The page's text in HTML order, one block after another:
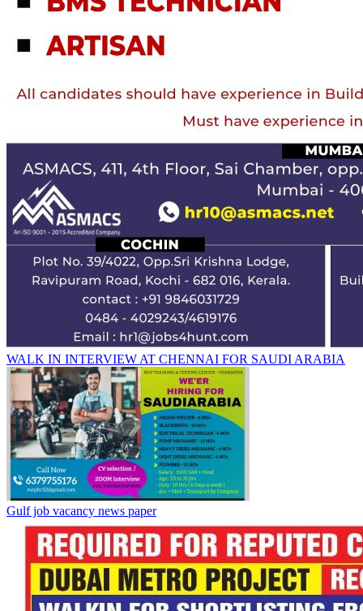
WALK IN INTERVIEW AT CHENNAI FOR SAUDI ARABIA
Gulf job vacancy news paper